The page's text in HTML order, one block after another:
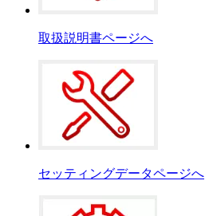
取扱説明書ページへ
セッティングデータページへ